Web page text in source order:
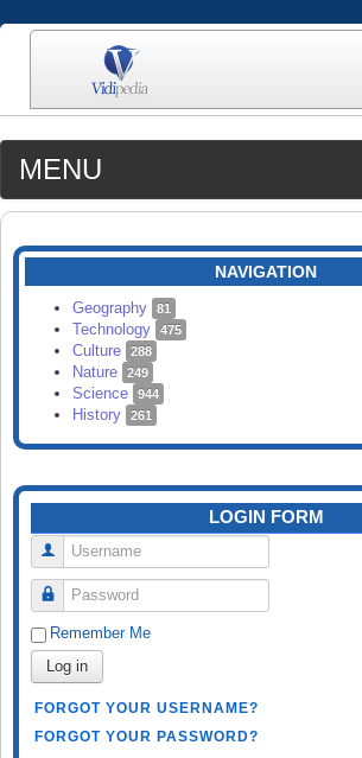
MENU
MEDIA
CATEGORIES
SEARCH
NAVIGATION
Geography 81
Technology 475
Culture 288
Nature 249
Science 944
History 261
LOGIN FORM
Username
Password
Remember Me
Log in
FORGOT YOUR USERNAME?
FORGOT YOUR PASSWORD?